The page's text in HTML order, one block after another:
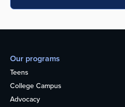
Our programs
Teens
College Campus
Advocacy